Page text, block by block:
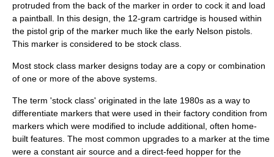
protruded from the back of the marker in order to cock it and load
a paintball. In this design, the 12-gram cartridge is housed within
the pistol grip of the marker much like the early Nelson pistols.
This marker is considered to be stock class.
Most stock class marker designs today are a copy or combination
of one or more of the above systems.
The term 'stock class' originated in the late 1980s as a way to
differentiate markers that were used in their factory condition from
markers which were modified to include additional, often home-
built features. The most common upgrades to a marker at the time
were a constant air source and a direct-feed hopper for the